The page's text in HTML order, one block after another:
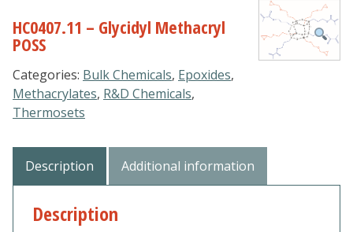
HC0407.11 – Glycidyl Methacryl
POSS
Categories: Bulk Chemicals, Epoxides,
Methacrylates, R&D Chemicals,
Thermosets
Description Additional information
Description